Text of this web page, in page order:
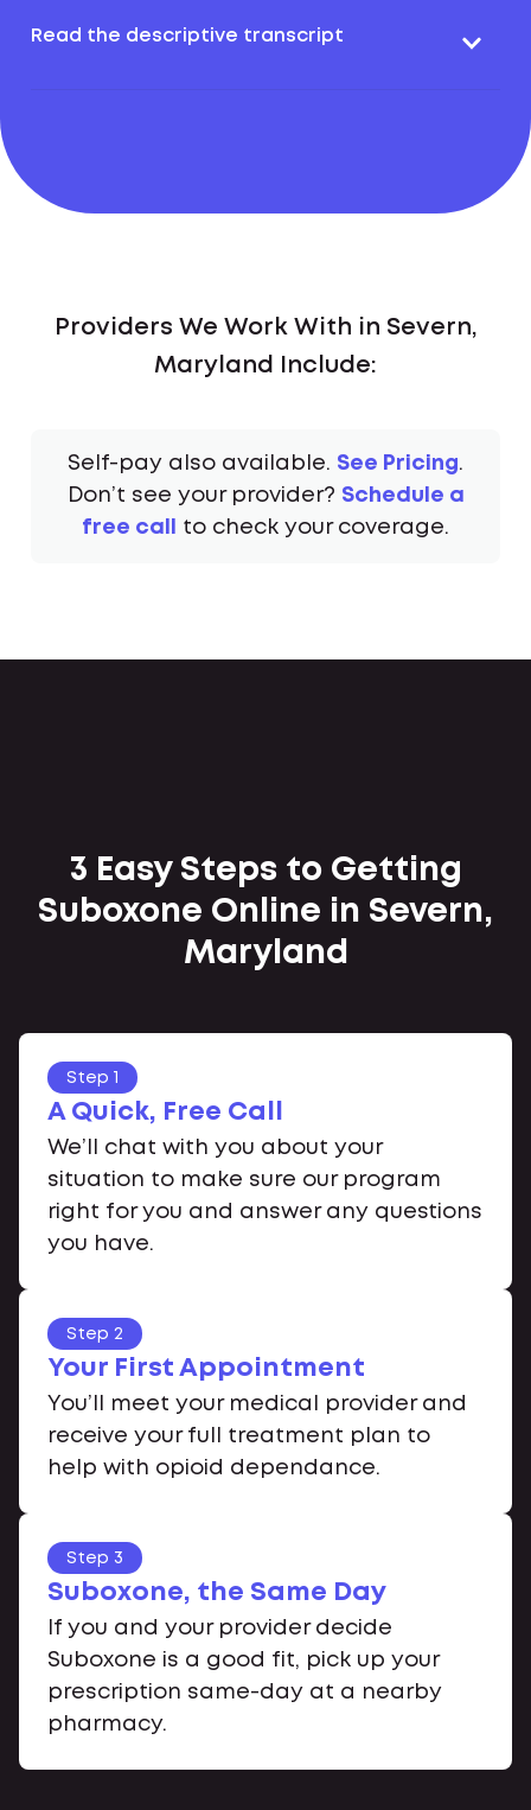
Read the descriptive transcript
Providers We Work With in Severn,
Maryland Include:
Self-pay also available. See Pricing.
Don’t see your provider? Schedule a
free call
to check your coverage.
3 Easy Steps to Getting
Suboxone Online in Severn,
Maryland
Step 1
A Quick, Free Call
We’ll chat with you about your
situation to make sure our program
right for you and answer any questions
you have.
Step 2
Your First Appointment
You’ll meet your medical provider and
receive your full treatment plan to
help with opioid dependance.
Step 3
Suboxone, the Same Day
If you and your provider decide
Suboxone is a good fit, pick up your
prescription same-day at a nearby
pharmacy.